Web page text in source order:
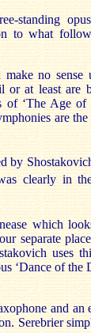
standing
to what
no sense
or at least are
of ‘The Age
are
by
clearly in
which
separate
uses
‘Dance of
and an
Serebrier